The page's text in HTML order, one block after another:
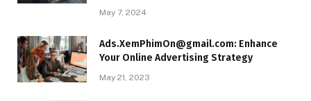
May 7, 2024
Ads.XemPhimOn@gmail.com: Enhance
Your Online Advertising Strategy
May 21, 2023